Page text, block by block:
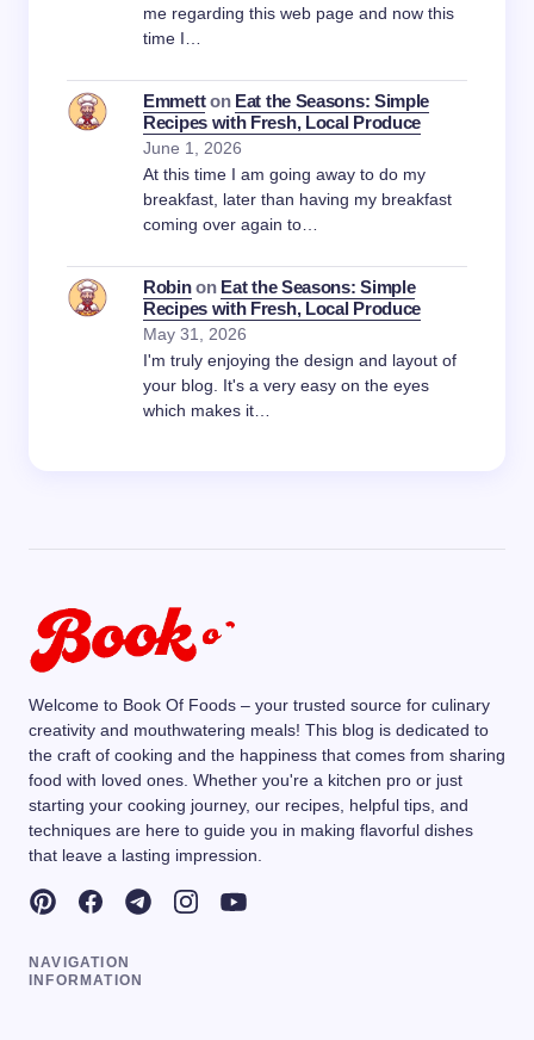
me regarding this web page and now this
time I…
Emmetton Eat the Seasons: Simple
Recipes with Fresh, Local Produce
June 1, 2026
At this time I am going away to do my
breakfast, later than having my breakfast
coming over again to…
Robinon Eat the Seasons: Simple
Recipes with Fresh, Local Produce
May 31, 2026
I'm truly enjoying the design and layout of
your blog. It's a very easy on the eyes
which makes it…
Welcome to Book Of Foods – your trusted source for culinary
creativity and mouthwatering meals! This blog is dedicated to
the craft of cooking and the happiness that comes from sharing
food with loved ones. Whether you're a kitchen pro or just
starting your cooking journey, our recipes, helpful tips, and
techniques are here to guide you in making flavorful dishes
that leave a lasting impression.
NAVIGATION
INFORMATION